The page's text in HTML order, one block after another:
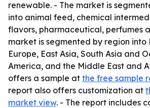
renewable. - The market is
into animal feed, chemical
flavors, pharmaceutical, perfumes
market is segmented by region into
Europe, East Asia, South Asia and
America, and the Middle East and
offers a sample at the free sample
report also offers customization at
market view. - The report includes